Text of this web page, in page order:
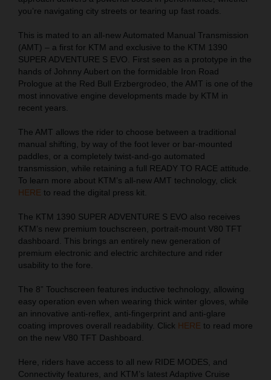
you’re navigating city streets or tearing up fast roads.
This is mated to an all-new Automated Manual Transmission
(AMT) – a first for KTM and exclusive to the KTM 1390
SUPER ADVENTURE S EVO. First seen as a prototype in the
hands of Johnny Aubert on the formidable Iron Road
Prologue at the Red Bull Erzbergrodeo, the AMT is one of the
most innovative engine developments made by KTM in
recent years.
The AMT allows the rider to choose between a traditional
manual shifting, by way of the foot lever or bar-mounted
paddles, or a completely twist-and-go automated
transmission, while retaining a full READY TO RACE attitude.
To learn more about KTM’s all-new AMT technology, click
HERE to read the digital press kit.
The KTM 1390 SUPER ADVENTURE S EVO also receives
KTM’s new premium touchscreen, portrait-mount V80 TFT
dashboard. This brings an entirely new generation of
premium electronic and electric architecture and rider
usability to the fore.
The 8” Touchscreen features inductive technology, allowing
easy operation even when wearing thick winter gloves, while
an innovative anti-reflex, anti-fingerprint and anti-glare
coating improves overall readability. Click HERE to read more
on the new V80 TFT Dashboard.
Here, riders have access to all new RIDE MODES, and
Connectivity features, and KTM’s latest Adaptive Cruise